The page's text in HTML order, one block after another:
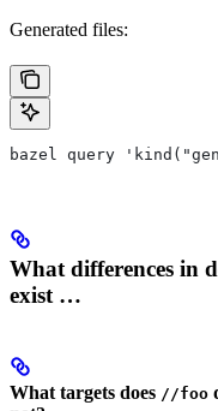
Generated files:
bazel query
What differences in
exist …
What targets does //foo